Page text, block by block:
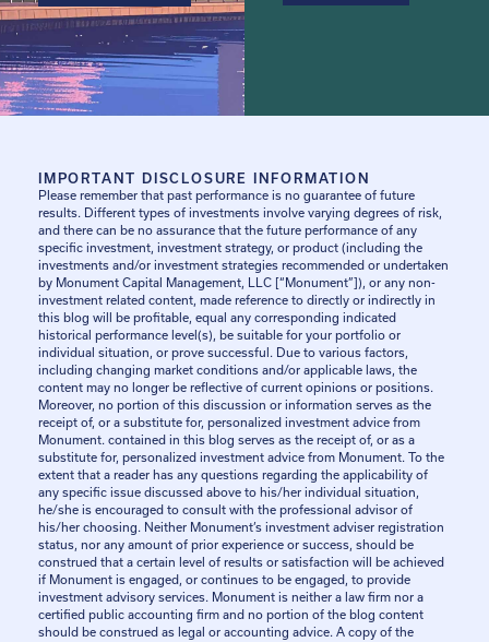
IMPORTANT DISCLOSURE INFORMATION
Please remember that past performance is no guarantee of future
results. Different types of investments involve varying degrees of risk,
and there can be no assurance that the future performance of any
specific investment, investment strategy, or product (including the
investments and/or investment strategies recommended or undertaken
by Monument Capital Management, LLC [“Monument”]), or any non-
investment related content, made reference to directly or indirectly in
this blog will be profitable, equal any corresponding indicated
historical performance level(s), be suitable for your portfolio or
individual situation, or prove successful. Due to various factors,
including changing market conditions and/or applicable laws, the
content may no longer be reflective of current opinions or positions.
Moreover, no portion of this discussion or information serves as the
receipt of, or a substitute for, personalized investment advice from
Monument. contained in this blog serves as the receipt of, or as a
substitute for, personalized investment advice from Monument. To the
extent that a reader has any questions regarding the applicability of
any specific issue discussed above to his/her individual situation,
he/she is encouraged to consult with the professional advisor of
his/her choosing. Neither Monument’s investment adviser registration
status, nor any amount of prior experience or success, should be
construed that a certain level of results or satisfaction will be achieved
if Monument is engaged, or continues to be engaged, to provide
investment advisory services. Monument is neither a law firm nor a
certified public accounting firm and no portion of the blog content
should be construed as legal or accounting advice. A copy of the